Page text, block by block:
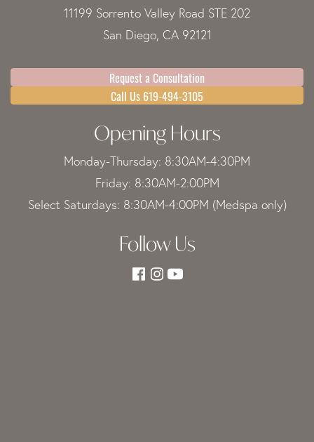
11199 Sorrento Valley Road STE 202
San Diego, CA 92121
Request a Consultation
Call Us 619-494-3105
Opening Hours
Monday-Thursday: 8:30AM-4:30PM
Friday: 8:30AM-2:00PM
Select Saturdays: 8:30AM-4:00PM (Medspa only)
Follow Us